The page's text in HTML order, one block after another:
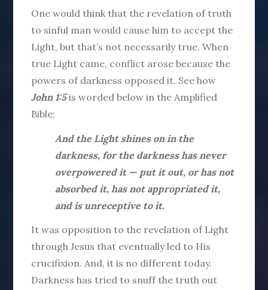
One would think that the revelation of truth
to sinful man would cause him to accept the
Light, but that’s not necessarily true. When
true Light came, conflict arose because the
powers of darkness opposed it. See how
John 1:5is worded below in the Amplified
Bible:
And the Light shines on in the
darkness, for the darkness has never
overpowered it — put it out, or has not
absorbed it, has not appropriated it,
and is unreceptive to it.
It was opposition to the revelation of Light
through Jesus that eventually led to His
crucifixion. And, it is no different today.
Darkness has tried to snuff the truth out